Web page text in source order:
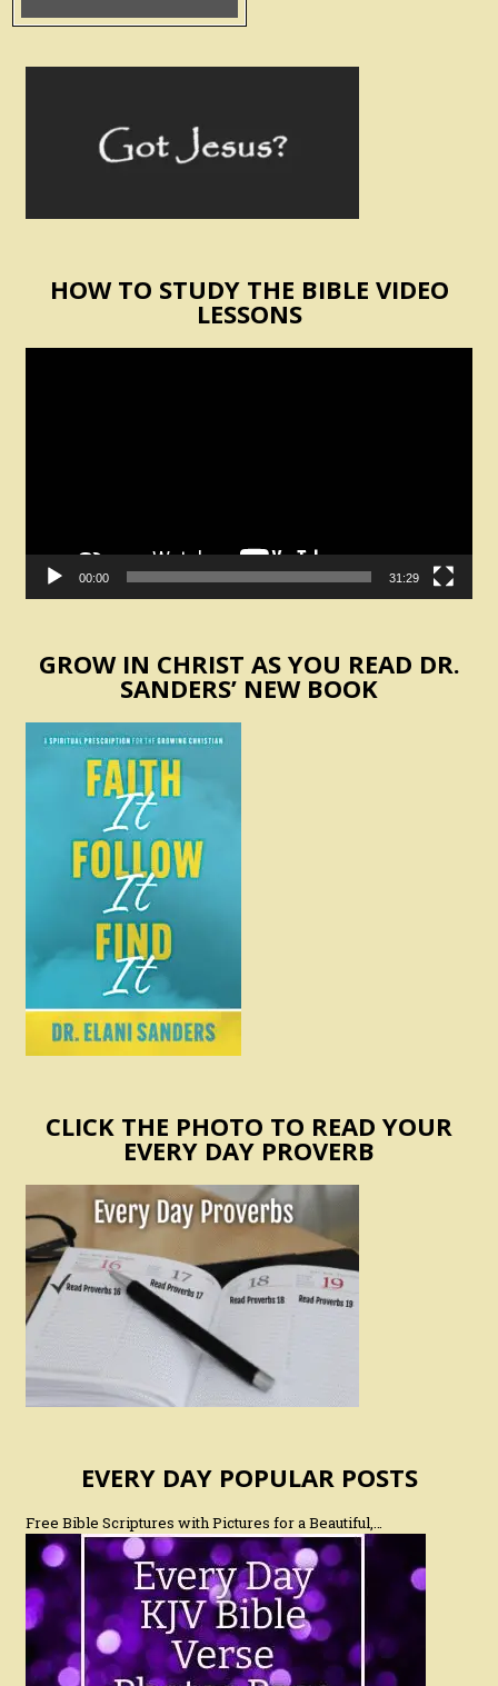
HOW TO STUDY THE BIBLE VIDEO
LESSONS
00:00 31:29
GROW IN CHRIST AS YOU READ DR.
SANDERS’ NEW BOOK
CLICK THE PHOTO TO READ YOUR
EVERY DAY PROVERB
EVERY DAY POPULAR POSTS
Free Bible Scriptures with Pictures for a Beautiful,…